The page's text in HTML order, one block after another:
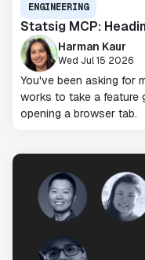
ENGINEERING
Statsig MCP:
Harman Kaur
Wed Jul 15 2026
You've been asking for
works to take a feature
opening a browser tab.